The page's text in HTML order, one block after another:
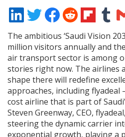
Share
on
LinkedIn
Share
on
Twitter
Share
on
Facebook
Share
on
Reddit
Share
on
Flipboard
Share
on
Tumblr
via
The ambitious ‘Saudi Vision
million visitors annually and
air transport sector is among
stories right now. The airlines
shape there will redefine
approaches, including flyadeal
cost airline that is part of
Steven Greenway, CEO,
steering the dynamic carrier
exponential growth, playing a